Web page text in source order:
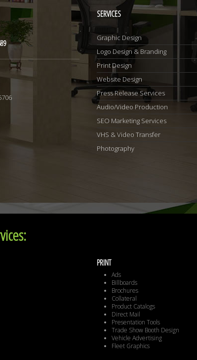
SERVICES
Graphic Design
Logo Design & Branding
Print Design
Website Design
Press Release Services
Audio/Video Production
SEO Marketing Services
VHS & Video Transfer
Photography
PRINT
Ads
Billboards
Brochures
Collateral
Product Catalogs
Direct Mail
Presentation Tools
Trade Show Booth Design
Vehicle Advertising
Fleet Graphics